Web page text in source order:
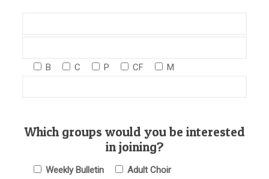
B C P CF M
Which groups would you be interested
in joining?
Weekly Bulletin
Adult Choir